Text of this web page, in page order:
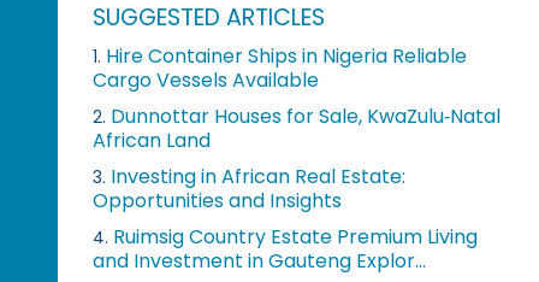
SUGGESTED ARTICLES
1. Hire Container Ships in Nigeria Reliable
Cargo Vessels Available
2. Dunnottar Houses for Sale, KwaZulu‑Natal
African Land
3. Investing in African Real Estate:
Opportunities and Insights
4. Ruimsig Country Estate Premium Living
and Investment in Gauteng Explor...